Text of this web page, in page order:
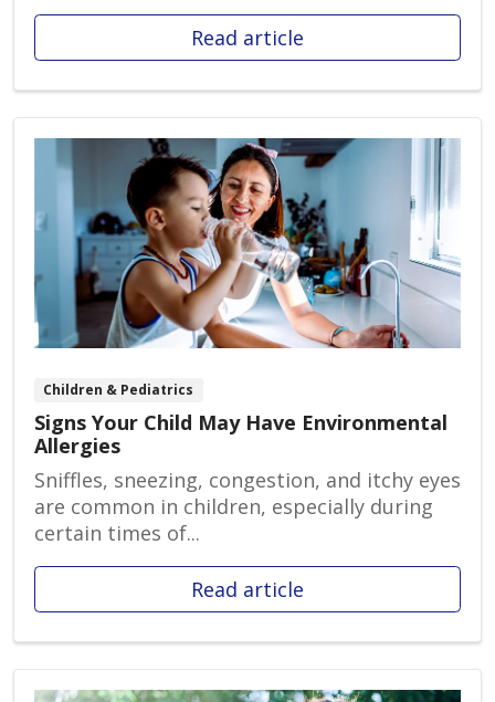
Read article
Children & Pediatrics
Signs Your Child May Have Environmental
Allergies
Sniffles, sneezing, congestion, and itchy eyes
are common in children, especially during
certain times of...
Read article